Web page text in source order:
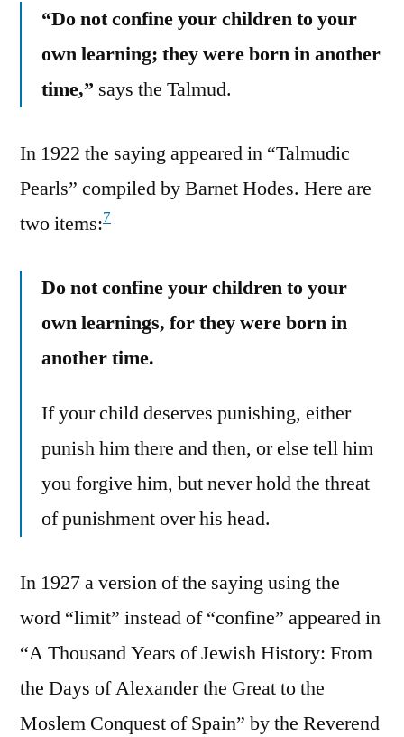
“Do not confine your children to your
own learning; they were born in another
time,” says the Talmud.
In 1922 the saying appeared in “Talmudic
Pearls” compiled by Barnet Hodes. Here are
two items:7
Do not confine your children to your
own learnings, for they were born in
another time.
If your child deserves punishing, either
punish him there and then, or else tell him
you forgive him, but never hold the threat
of punishment over his head.
In 1927 a version of the saying using the
word “limit” instead of “confine” appeared in
“A Thousand Years of Jewish History: From
the Days of Alexander the Great to the
Moslem Conquest of Spain” by the Reverend